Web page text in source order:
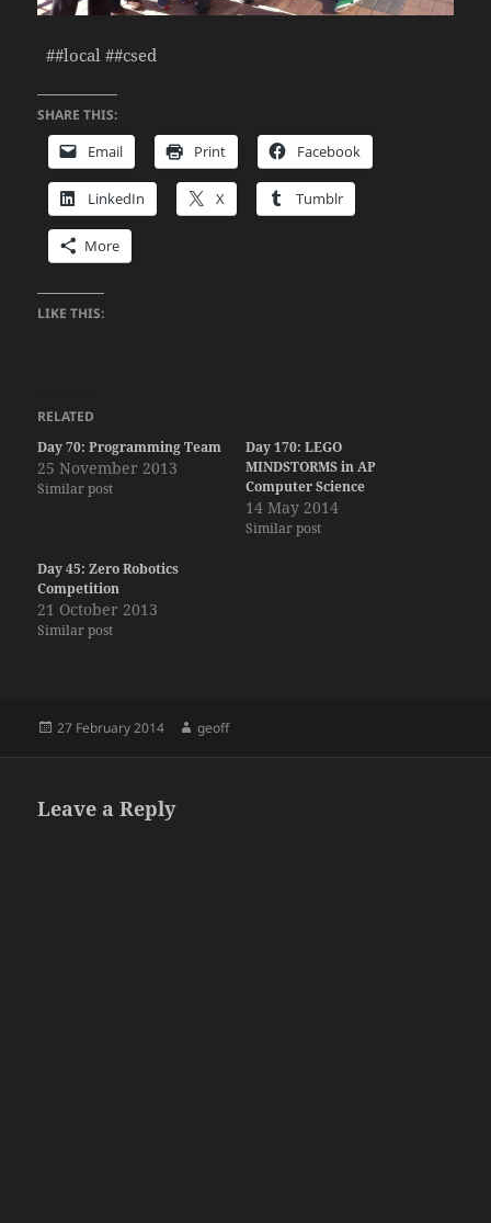
##local ##csed
SHARE THIS:
Email Print Facebook
LinkedIn X Tumblr
More
LIKE THIS:
RELATED
Day 70: Programming Team
25 November 2013
Similar post
Day 170: LEGO
MINDSTORMS in AP
Computer Science
14 May 2014
Similar post
Day 45: Zero Robotics
Competition
21 October 2013
Similar post
Posted
27 February 2014 Author
geoff
Leave a Reply